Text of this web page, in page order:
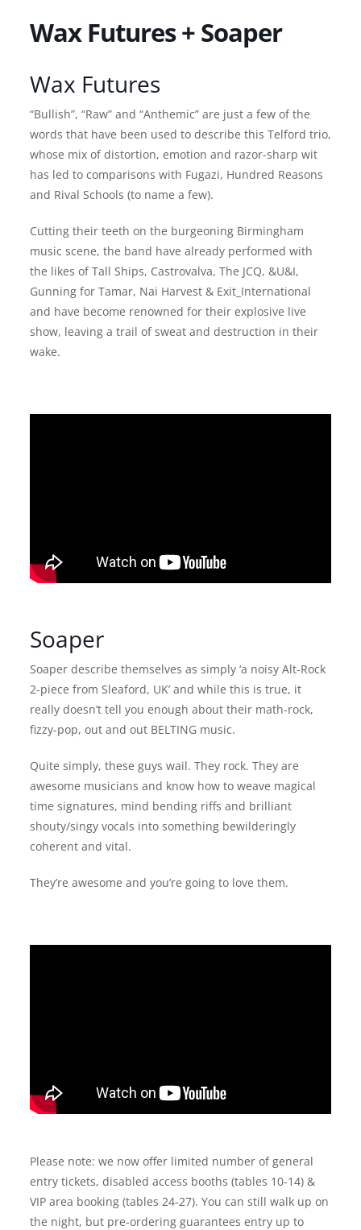
Wax Futures + Soaper
Wax Futures
“Bullish”, “Raw” and “Anthemic” are just a few of the
words that have been used to describe this Telford trio,
whose mix of distortion, emotion and razor-sharp wit
has led to comparisons with Fugazi, Hundred Reasons
and Rival Schools (to name a few).
Cutting their teeth on the burgeoning Birmingham
music scene, the band have already performed with
the likes of Tall Ships, Castrovalva, The JCQ, &U&I,
Gunning for Tamar, Nai Harvest & Exit_International
and have become renowned for their explosive live
show, leaving a trail of sweat and destruction in their
wake.
Soaper
Soaper describe themselves as simply ‘a noisy Alt-Rock
2-piece from Sleaford, UK’ and while this is true, it
really doesn’t tell you enough about their math-rock,
fizzy-pop, out and out BELTING music.
Quite simply, these guys wail. They rock. They are
awesome musicians and know how to weave magical
time signatures, mind bending riffs and brilliant
shouty/singy vocals into something bewilderingly
coherent and vital.
They’re awesome and you’re going to love them.
Please note: we now offer limited number of general
entry tickets, disabled access booths (tables 10-14) &
VIP area booking (tables 24-27). You can still walk up on
the night, but pre-ordering guarantees entry up to